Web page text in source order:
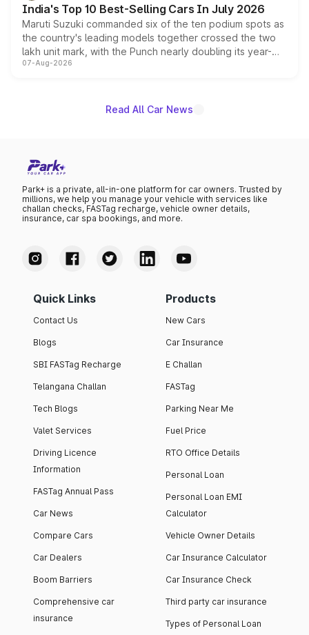
India's Top 10 Best-Selling Cars In July 2026
Maruti Suzuki commanded six of the ten podium spots as
the country's leading models together crossed the two
lakh unit mark, with the Punch nearly doubling its year-
on-year volumes to stand out as the fastest-growing
07-Aug-2026
Read All Car News
Park+ is a private, all-in-one platform for car owners. Trusted by
millions, we help you manage your vehicle with services like
challan checks, FASTag recharge, vehicle owner details,
insurance, car spa bookings, and more.
Quick Links
Contact Us
Blogs
SBI FASTag Recharge
Telangana Challan
Tech Blogs
Valet Services
Driving Licence
Information
FASTag Annual Pass
Car News
Compare Cars
Car Dealers
Boom Barriers
Comprehensive car
insurance
Products
New Cars
Car Insurance
E Challan
FASTag
Parking Near Me
Fuel Price
RTO Office Details
Personal Loan
Personal Loan EMI
Calculator
Vehicle Owner Details
Car Insurance Calculator
Car Insurance Check
Third party car insurance
Types of Personal Loan